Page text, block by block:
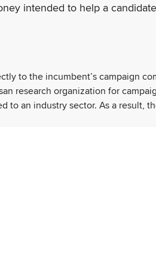
intended to help a
to the incumbent’s campaign
research organization for
to an industry sector. As a result,